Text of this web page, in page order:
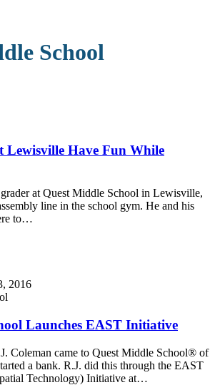
School
Lewisville Have Fun While
at Quest Middle School in Lewisville,
line in the school gym. He and his
to…
2016
Launches EAST Initiative
Coleman came to Quest Middle School® of
a bank. R.J. did this through the EAST
Technology) Initiative at…